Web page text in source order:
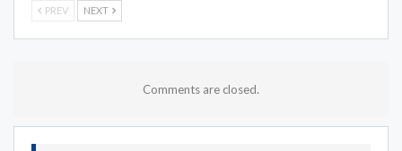
PREV NEXT
Comments are closed.